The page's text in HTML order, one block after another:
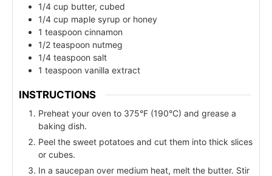
1/4 cup butter, cubed
1/4 cup maple syrup or honey
1 teaspoon cinnamon
1/2 teaspoon nutmeg
1/4 teaspoon salt
1 teaspoon vanilla extract
INSTRUCTIONS
Preheat your oven to 375°F (190°C) and grease a
baking dish.
Peel the sweet potatoes and cut them into thick slices
or cubes.
In a saucepan over medium heat, melt the butter. Stir